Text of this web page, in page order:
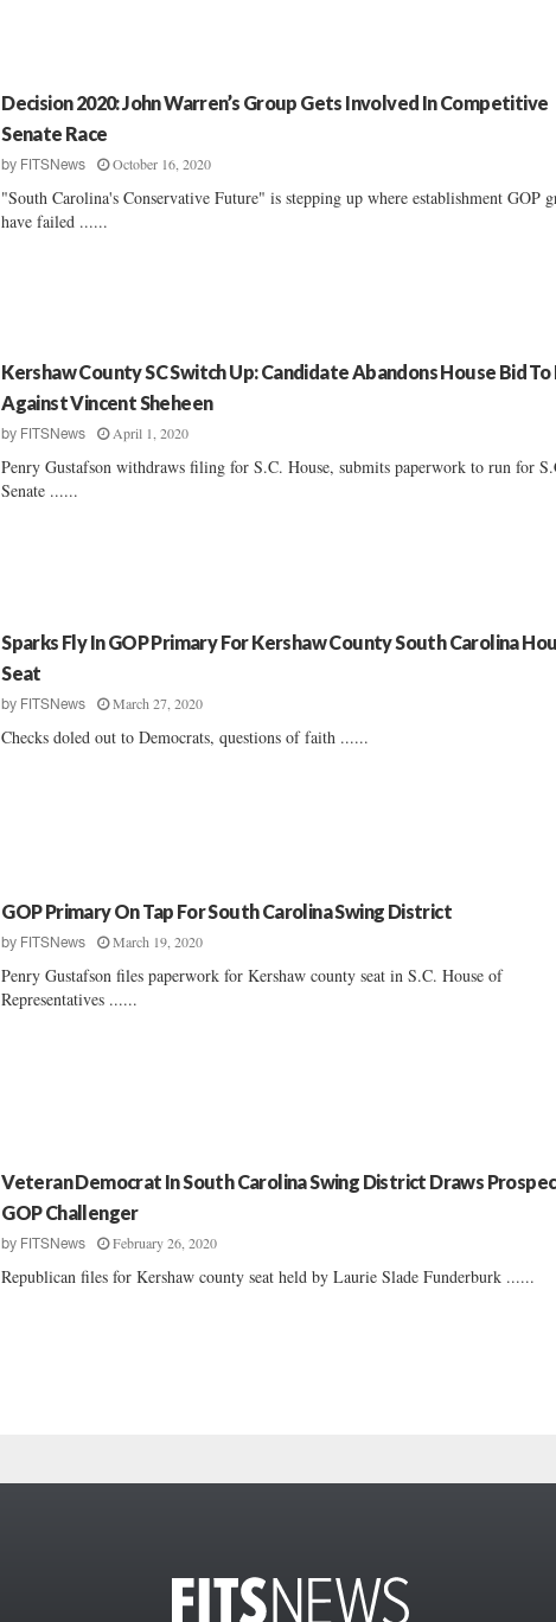
Decision 2020: John Warren’s Group Gets Involved In Competitive
Senate Race
by FITSNews October 16, 2020
"South Carolina's Conservative Future" is stepping up where establishment GOP
have failed ......
Kershaw County SC Switch Up: Candidate Abandons House Bid To
Against Vincent Sheheen
by FITSNews April 1, 2020
Penry Gustafson withdraws filing for S.C. House, submits paperwork to run for
Senate ......
Sparks Fly In GOP Primary For Kershaw County South Carolina
Seat
by FITSNews March 27, 2020
Checks doled out to Democrats, questions of faith ......
GOP Primary On Tap For South Carolina Swing District
by FITSNews March 19, 2020
Penry Gustafson files paperwork for Kershaw county seat in S.C. House of
Representatives ......
Veteran Democrat In South Carolina Swing District Draws
GOP Challenger
by FITSNews February 26, 2020
Republican files for Kershaw county seat held by Laurie Slade Funderburk ......